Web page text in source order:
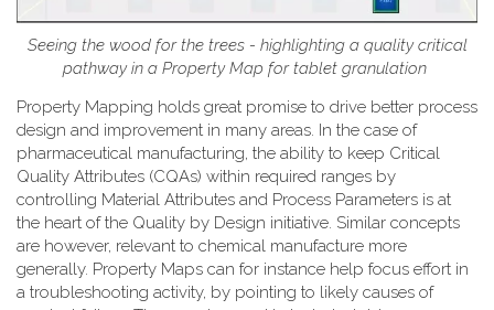
Seeing the wood for the trees - highlighting a quality critical
pathway in a Property Map for tablet granulation
Property Mapping holds great promise to drive better process
design and improvement in many areas. In the case of
pharmaceutical manufacturing, the ability to keep Critical
Quality Attributes (CQAs) within required ranges by
controlling Material Attributes and Process Parameters is at
the heart of the Quality by Design initiative. Similar concepts
are however, relevant to chemical manufacture more
generally. Property Maps can for instance help focus effort in
a troubleshooting activity, by pointing to likely causes of